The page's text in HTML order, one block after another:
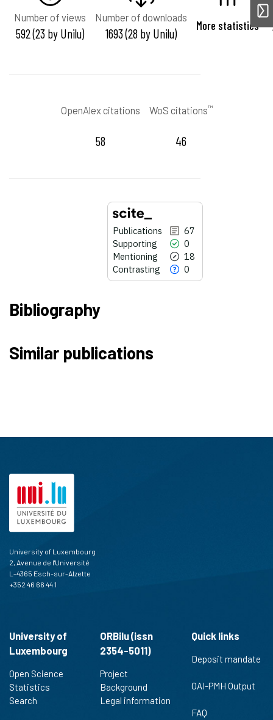
Number of views
592 (23 by Unilu)
Number of downloads
1693 (28 by Unilu) More statistics
OpenAlex citations
58
WoS citations™
46
Publications
67
Supporting
0
Mentioning
18
Contrasting
0
0
Citing Publications
Supporting
indicating in which section the
Bibliography
Similar publications
University of Luxembourg
2, Avenue de l'Université
L-4365 Esch-sur-Alzette
+352 46 66 44 1
University of
Luxembourg
Open Science
Statistics
Search
ORBilu (issn
2354-5011)
Project
Background
Legal information
Quick links
Deposit mandate
OAI-PMH Output
FAQ